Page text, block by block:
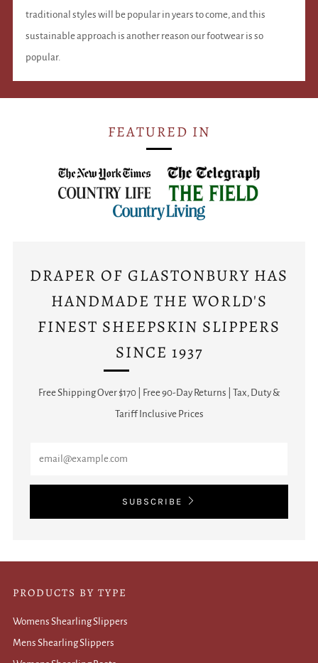
traditional styles will be popular in years to come, and this
sustainable approach is another reason our footwear is so
popular.
FEATURED IN
DRAPER OF GLASTONBURY HAS
HANDMADE THE WORLD'S
FINEST SHEEPSKIN SLIPPERS
SINCE 1937
Free Shipping Over $170 | Free 90-Day Returns | Tax, Duty &
Tariff Inclusive Prices
SUBSCRIBE
PRODUCTS BY TYPE
Womens Shearling Slippers
Mens Shearling Slippers